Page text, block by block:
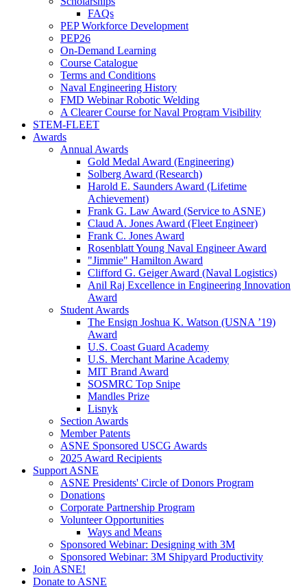
FAQs
PEP Workforce Development
PEP26
On-Demand Learning
Course Catalogue
Terms and Conditions
Naval Engineering History
FMD Webinar Robotic Welding
A Clearer Course for Naval Program Visibility
STEM-FLEET
Awards
Annual Awards
Gold Medal Award (Engineering)
Solberg Award (Research)
Harold E. Saunders Award (Lifetime
Achievement)
Frank G. Law Award (Service to ASNE)
Claud A. Jones Award (Fleet Engineer)
Frank C. Jones Award
Rosenblatt Young Naval Engineer Award
"Jimmie" Hamilton Award
Clifford G. Geiger Award (Naval Logistics)
Anil Raj Excellence in Engineering Innovation
Award
Student Awards
The Ensign Joshua K. Watson (USNA ’19)
Award
U.S. Coast Guard Academy
U.S. Merchant Marine Academy
MIT Brand Award
SOSMRC Top Snipe
Mandles Prize
Lisnyk
Section Awards
Member Patents
ASNE Sponsored USCG Awards
2025 Award Recipients
Support ASNE
ASNE Presidents' Circle of Donors Program
Donations
Corporate Partnership Program
Volunteer Opportunities
Ways and Means
Sponsored Webinar: Designing with 3M
Sponsored Webinar: 3M Shipyard Productivity
Join ASNE!
Donate to ASNE